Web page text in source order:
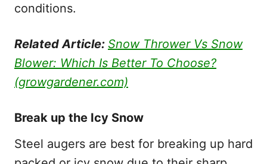
conditions.
Related Article: Snow Thrower Vs Snow
Blower: Which Is Better To Choose?
(growgardener.com)
Break up the Icy Snow
Steel augers are best for breaking up hard